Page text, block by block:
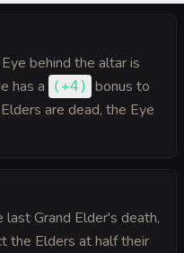
behind the altar is
has a
(+4 ) bonus to
are dead, the Eye
Grand Elder's death,
the Elders at half their